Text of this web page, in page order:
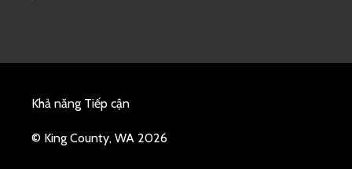
Khả năng Tiếp cận
© King County, WA 2026